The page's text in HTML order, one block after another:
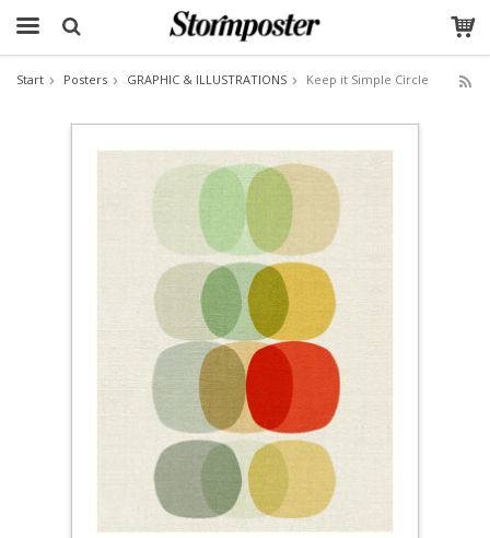
Start Posters GRAPHIC & ILLUSTRATIONS Keep it Simple Circle